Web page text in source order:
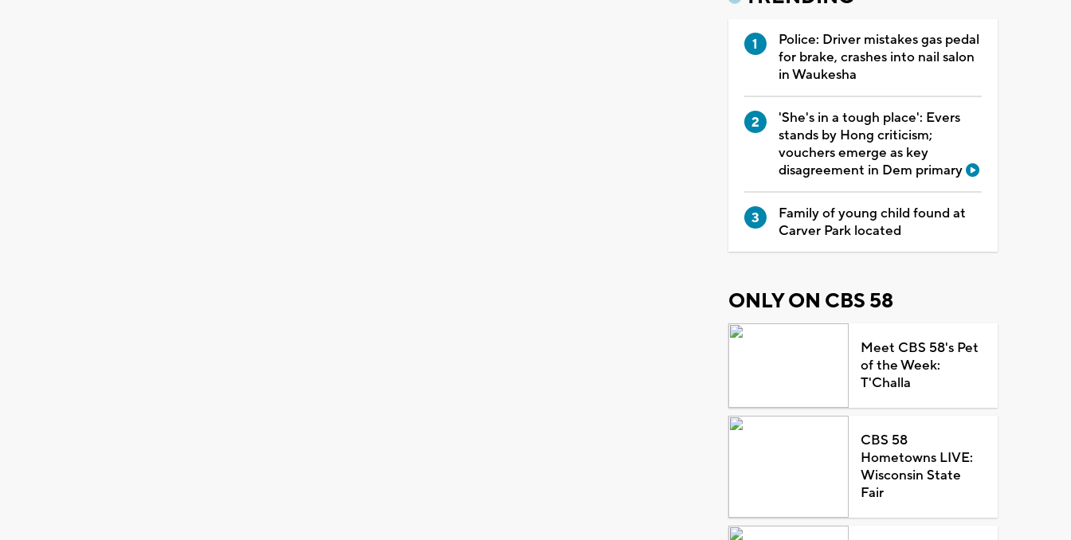
Police: Driver mistakes gas pedal
for brake, crashes into nail salon
in Waukesha
'She's in a tough place': Evers
stands by Hong criticism;
vouchers emerge as key
disagreement in Dem primary
Family of young child found at
Carver Park located
ONLY ON CBS 58
Meet CBS 58's Pet
of the Week:
T'Challa
CBS 58
Hometowns LIVE:
Wisconsin State
Fair